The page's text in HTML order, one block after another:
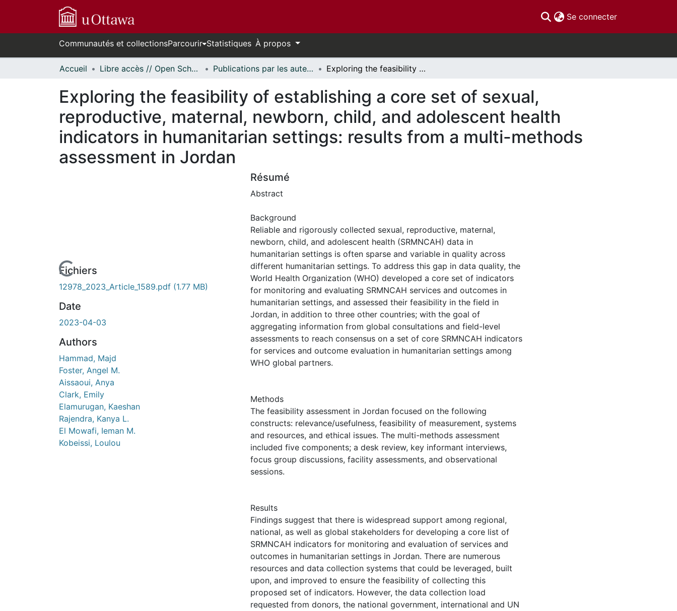
Se connecter(current)
Communautés et collectionsParcourir Statistiques À propos
Accueil Libre accès // Open Scholarship Publications par les auteurs d'uOttawa publiés par BioMed Central // uOttawa authored publications from BioMed Central Exploring the feasibility of establishing a core set of sexual, reproductive, maternal, newborn, child, and adolescent health indicators in humanitarian settings: results from a multi-methods assessment in Jordan
Exploring the feasibility of establishing a core set of sexual,
reproductive, maternal, newborn, child, and adolescent health
indicators in humanitarian settings: results from a multi-methods
assessment in Jordan
Fichiers
12978_2023_Article_1589.pdf (1.77 MB)
Date
2023-04-03
Authors
Hammad, Majd
Foster, Angel M.
Aissaoui, Anya
Clark, Emily
Elamurugan, Kaeshan
Rajendra, Kanya L.
El Mowafi, Ieman M.
Kobeissi, Loulou
Résumé
Abstract
Background
Reliable and rigorously collected sexual, reproductive, maternal,
newborn, child, and adolescent health (SRMNCAH) data in
humanitarian settings is often sparse and variable in quality across
different humanitarian settings. To address this gap in data quality, the
World Health Organization (WHO) developed a core set of indicators
for monitoring and evaluating SRMNCAH services and outcomes in
humanitarian settings, and assessed their feasibility in the field in
Jordan, in addition to three other countries; with the goal of
aggregating information from global consultations and field-level
assessments to reach consensus on a set of core SRMNCAH indicators
for services and outcome evaluation in humanitarian settings among
WHO global partners.
Methods
The feasibility assessment in Jordan focused on the following
constructs: relevance/usefulness, feasibility of measurement, systems
and resources, and ethical issues. The multi-methods assessment
included five components; a desk review, key informant interviews,
focus group discussions, facility assessments, and observational
sessions.
Results
Findings suggest that there is widespread support among regional,
national, as well as global stakeholders for developing a core list of
SRMNCAH indicators for monitoring and evaluation of services and
outcomes in humanitarian settings in Jordan. There are numerous
resources and data collection systems that could be leveraged, built
upon, and improved to ensure the feasibility of collecting this
proposed set of indicators. However, the data collection load
requested from donors, the national government, international and UN